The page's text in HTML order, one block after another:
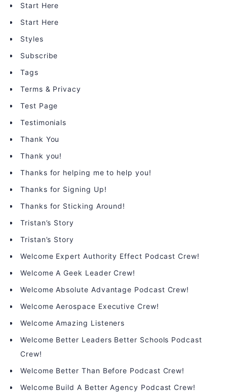
Start Here
Start Here
Styles
Subscribe
Tags
Terms & Privacy
Test Page
Testimonials
Thank You
Thank you!
Thanks for helping me to help you!
Thanks for Signing Up!
Thanks for Sticking Around!
Tristan’s Story
Tristan’s Story
Welcome Expert Authority Effect Podcast Crew!
Welcome A Geek Leader Crew!
Welcome Absolute Advantage Podcast Crew!
Welcome Aerospace Executive Crew!
Welcome Amazing Listeners
Welcome Better Leaders Better Schools Podcast
Crew!
Welcome Better Than Before Podcast Crew!
Welcome Build A Better Agency Podcast Crew!